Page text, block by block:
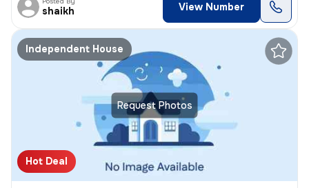
shaikh View Number
Request Photos
Independent House
Hot Deal